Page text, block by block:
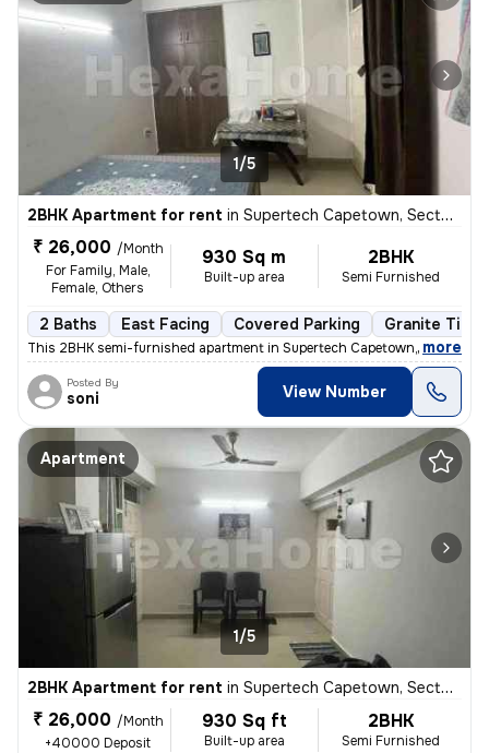
1/5
2BHK Apartment for rent in Supertech Capetown, Sector 74, Noida
₹ 26,000 /Month
For Family, Male,
Female, Others
930 Sq m
Built-up area
2BHK
Semi Furnished
2 Baths East Facing Covered Parking Granite Tiles
This 2BHK semi-furnished apartment in Supertech Capetown, Sector 74,
, more
Posted By
soni View Number
Apartment
1/5
2BHK Apartment for rent in Supertech Capetown, Sector 74, Noida
₹ 26,000 /Month
+40000 Deposit
930 Sq ft
Built-up area
2BHK
Semi Furnished